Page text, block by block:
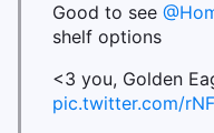
Good to see
shelf options
<3 you, Golden
pic.twitter.com/